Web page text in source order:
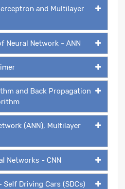
and Multilayer
Neural Network - ANN
and Back Propagation
(ANN), Multilayer
Networks - CNN
Driving Cars (SDCs)